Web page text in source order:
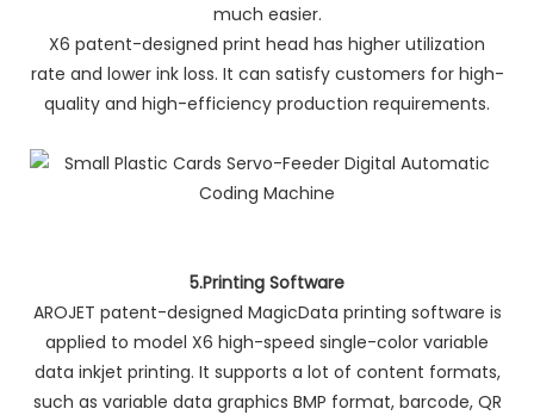
much easier.
X6 patent-designed print head has higher utilization
rate and lower ink loss. It can satisfy customers for high-
quality and high-efficiency production requirements.
5.Printing Software
AROJET patent-designed MagicData printing software is
applied to model X6 high-speed single-color variable
data inkjet printing. It supports a lot of content formats,
such as variable data graphics BMP format, barcode, QR